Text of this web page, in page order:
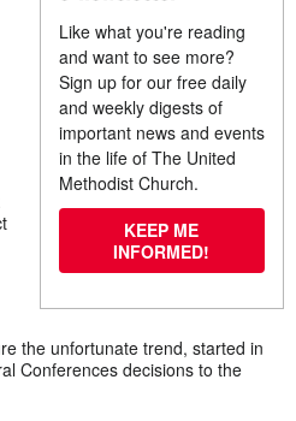
Like what you're reading
and want to see more?
Sign up for our free daily
and weekly digests of
important news and events
in the life of The United
Methodist Church.
KEEP ME
INFORMED!
the unfortunate trend, started in
Conferences decisions to the